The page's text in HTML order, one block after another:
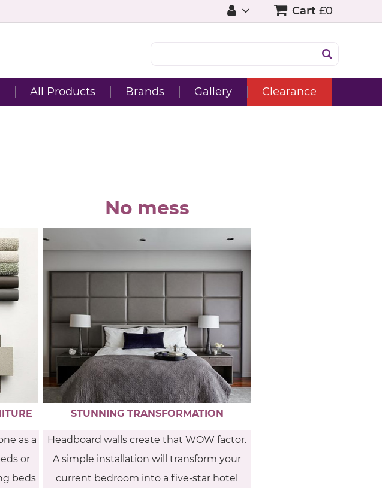
Cart £0
All Products Brands Gallery Clearance
as a
or
beds
No mess
STUNNING TRANSFORMATION
Headboard walls create that WOW factor.
A simple installation will transform your
current bedroom into a five-star hotel